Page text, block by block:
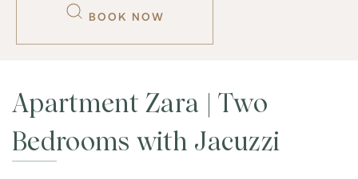
BOOK NOW
Apartment Zara | Two
Bedrooms with Jacuzzi